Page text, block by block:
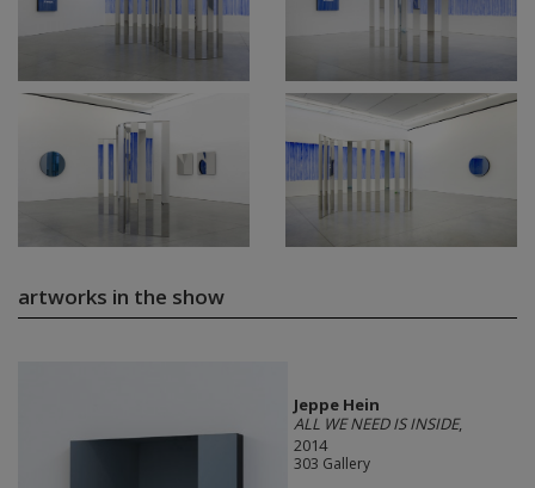
artworks in the show
Jeppe Hein
ALL WE NEED IS INSIDE,
2014
303 Gallery